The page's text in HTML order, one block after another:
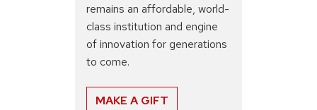
remains an affordable, world-
class institution and engine
of innovation for generations
to come.
MAKE A GIFT